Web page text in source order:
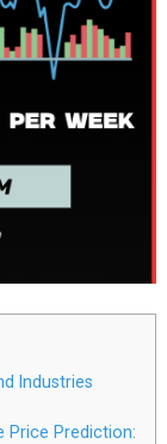
Industries
Price Prediction: